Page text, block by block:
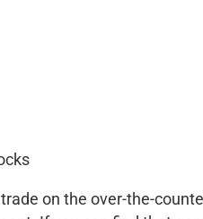
on the over-the-